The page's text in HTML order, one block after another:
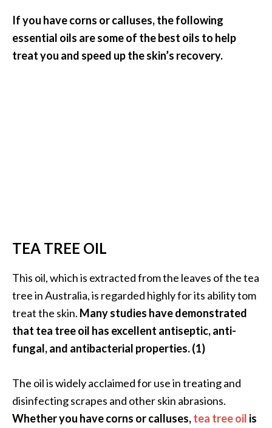
If you have corns or calluses, the following
essential oils are some of the best oils to help
treat you and speed up the skin’s recovery.
TEA TREE OIL
This oil, which is extracted from the leaves of the tea
tree in Australia, is regarded highly for its ability tom
treat the skin. Many studies have demonstrated
that tea tree oil has excellent antiseptic, anti-
fungal, and antibacterial properties. (1)
The oil is widely acclaimed for use in treating and
disinfecting scrapes and other skin abrasions.
Whether you have corns or calluses,tea tree oil is